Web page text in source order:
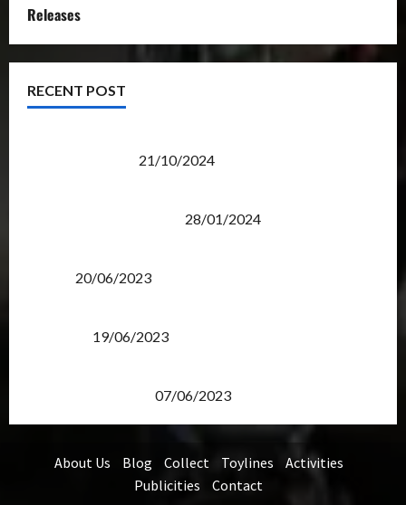
Releases
RECENT POST
21/10/2024
28/01/2024
20/06/2023
19/06/2023
07/06/2023
About Us Blog Collect Toylines
Activities
Publicities
Contact